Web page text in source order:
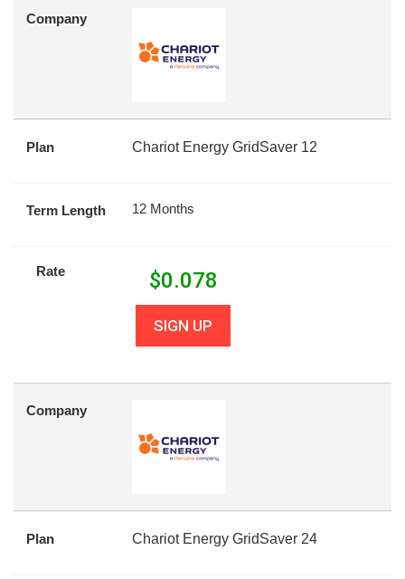
Company
Plan Chariot Energy GridSaver 12
Term Length 12 Months
Rate $0.078
SIGN UP
Company
Plan Chariot Energy GridSaver 24